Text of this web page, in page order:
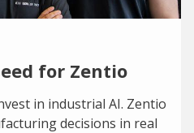
for Zentio
in industrial AI. Zentio
decisions in real